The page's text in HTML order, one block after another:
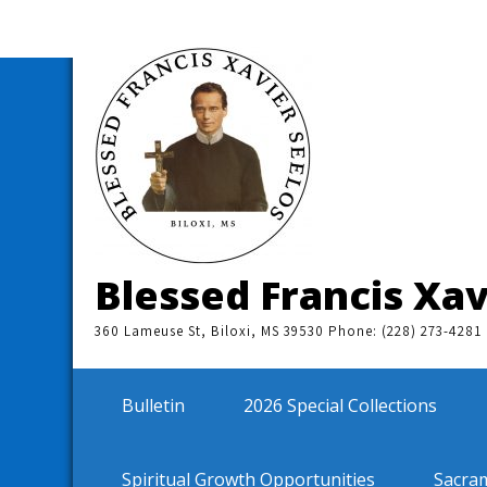
Blessed Francis
360 Lameuse St, Biloxi, MS 39530 Phone: (228) 273-4281
Bulletin 2026 Special Collections
Spiritual Growth Opportunities